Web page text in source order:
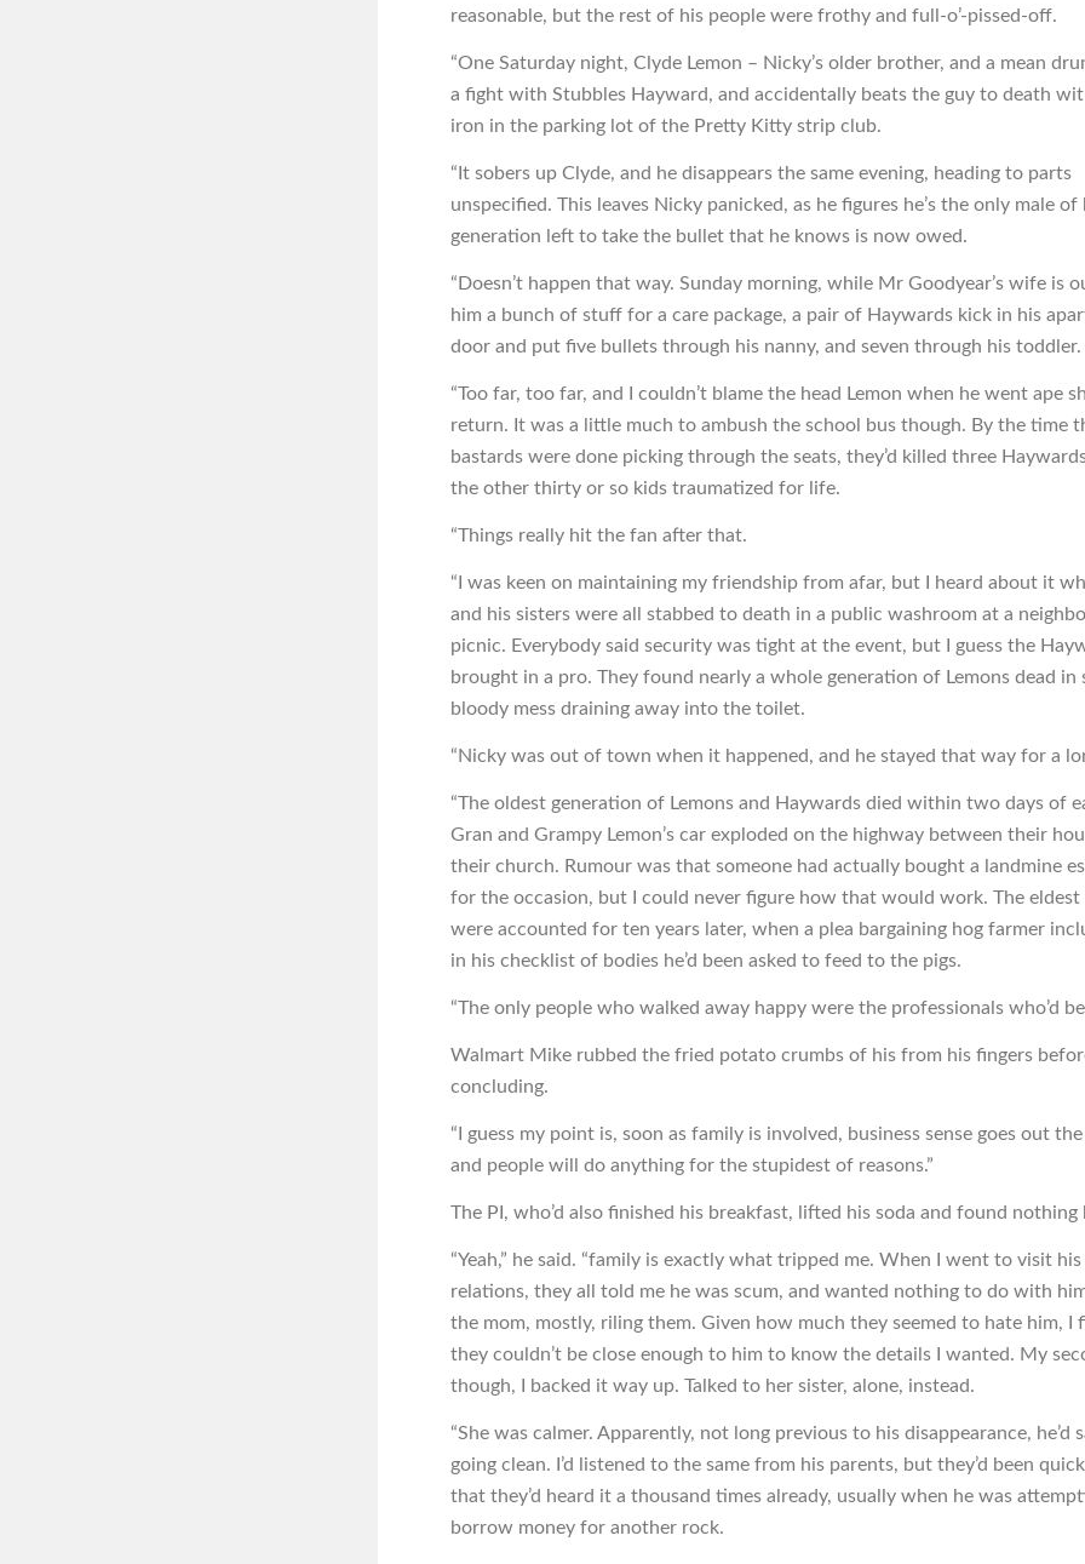
reasonable, but the rest of his people were frothy and full-o’-pissed-off.
“One Saturday night, Clyde Lemon – Nicky’s older brother, and a mean
a fight with Stubbles Hayward, and accidentally beats the guy to death
iron in the parking lot of the Pretty Kitty strip club.
“It sobers up Clyde, and he disappears the same evening, heading to parts
unspecified. This leaves Nicky panicked, as he figures he’s the only male of
generation left to take the bullet that he knows is now owed.
“Doesn’t happen that way. Sunday morning, while Mr Goodyear’s wife is
him a bunch of stuff for a care package, a pair of Haywards kick in his
door and put five bullets through his nanny, and seven through his toddler.
“Too far, too far, and I couldn’t blame the head Lemon when he went ape
return. It was a little much to ambush the school bus though. By the time
bastards were done picking through the seats, they’d killed three
the other thirty or so kids traumatized for life.
“Things really hit the fan after that.
“I was keen on maintaining my friendship from afar, but I heard about it
and his sisters were all stabbed to death in a public washroom at a
picnic. Everybody said security was tight at the event, but I guess the
brought in a pro. They found nearly a whole generation of Lemons dead in
bloody mess draining away into the toilet.
“Nicky was out of town when it happened, and he stayed that way for a
“The oldest generation of Lemons and Haywards died within two days of
Gran and Grampy Lemon’s car exploded on the highway between their
their church. Rumour was that someone had actually bought a landmine
for the occasion, but I could never figure how that would work. The eldest
were accounted for ten years later, when a plea bargaining hog farmer
in his checklist of bodies he’d been asked to feed to the pigs.
“The only people who walked away happy were the professionals who’d
Walmart Mike rubbed the fried potato crumbs of his from his fingers
concluding.
“I guess my point is, soon as family is involved, business sense goes out
and people will do anything for the stupidest of reasons.”
The PI, who’d also finished his breakfast, lifted his soda and found nothing
“Yeah,” he said. “family is exactly what tripped me. When I went to visit his
relations, they all told me he was scum, and wanted nothing to do with
the mom, mostly, riling them. Given how much they seemed to hate him, I
they couldn’t be close enough to him to know the details I wanted. My
though, I backed it way up. Talked to her sister, alone, instead.
“She was calmer. Apparently, not long previous to his disappearance, he’d
going clean. I’d listened to the same from his parents, but they’d been
that they’d heard it a thousand times already, usually when he was
borrow money for another rock.